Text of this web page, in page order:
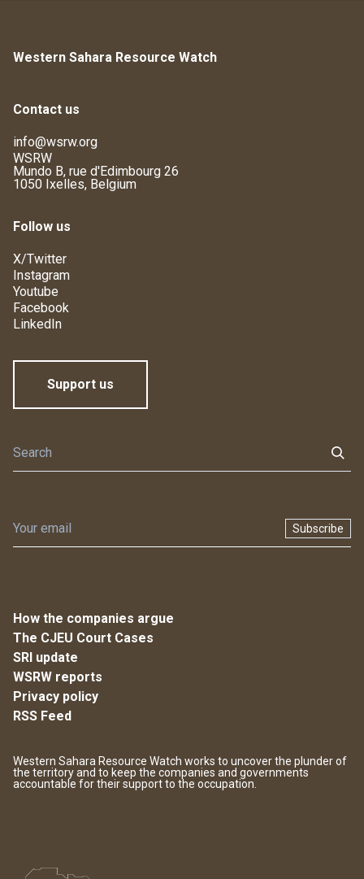
Western Sahara Resource Watch
Contact us
info@wsrw.org
WSRW
Mundo B, rue d'Edimbourg 26
1050 Ixelles, Belgium
Follow us
X/Twitter
Instagram
Youtube
Facebook
LinkedIn
Support us
Subscribe
How the companies argue
The CJEU Court Cases
SRI update
WSRW reports
Privacy policy
RSS Feed
Western Sahara Resource Watch works to uncover the plunder of
the territory and to keep the companies and governments
accountable for their support to the occupation.